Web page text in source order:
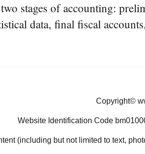
stages of accounting:
data, final fiscal
Copyright©
Website Identification Code
(including but not limited to text,